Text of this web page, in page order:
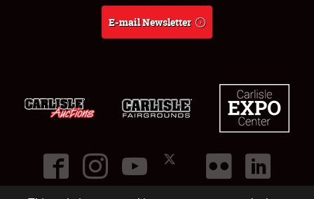
E-mail Newsletter